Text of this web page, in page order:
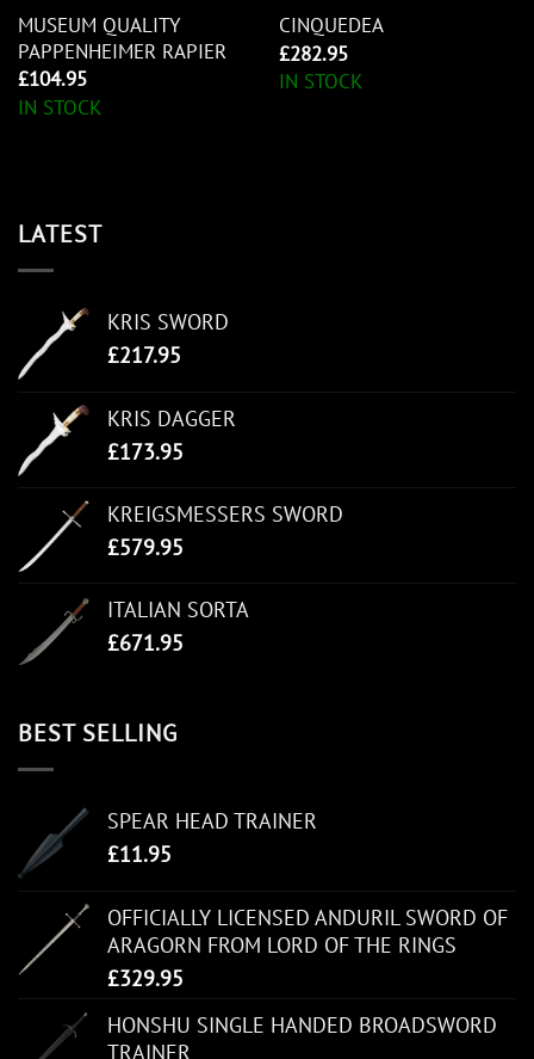
MUSEUM QUALITY
PAPPENHEIMER RAPIER
£104.95
IN STOCK
CINQUEDEA
£282.95
IN STOCK
LATEST
KRIS SWORD
£217.95
KRIS DAGGER
£173.95
KREIGSMESSERS SWORD
£579.95
ITALIAN SORTA
£671.95
BEST SELLING
SPEAR HEAD TRAINER
£11.95
OFFICIALLY LICENSED ANDURIL SWORD OF
ARAGORN FROM LORD OF THE RINGS
£329.95
HONSHU SINGLE HANDED BROADSWORD
TRAINER